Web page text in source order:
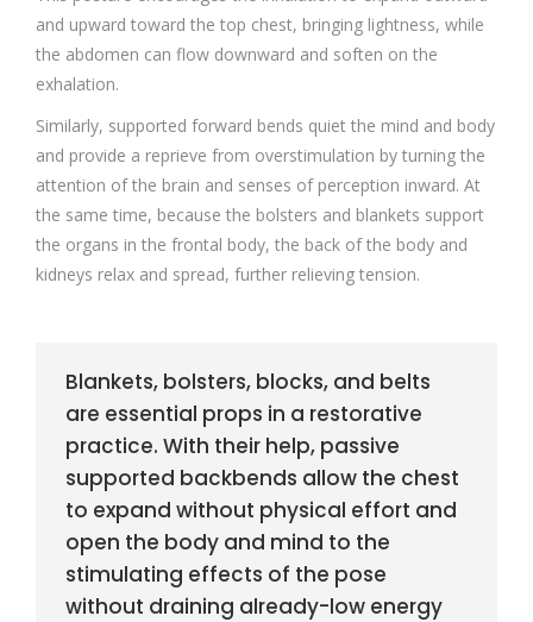
and upward toward the top chest, bringing lightness, while
the abdomen can flow downward and soften on the
exhalation.
Similarly, supported forward bends quiet the mind and body
and provide a reprieve from overstimulation by turning the
attention of the brain and senses of perception inward. At
the same time, because the bolsters and blankets support
the organs in the frontal body, the back of the body and
kidneys relax and spread, further relieving tension.
Blankets, bolsters, blocks, and belts
are essential props in a restorative
practice. With their help, passive
supported backbends allow the chest
to expand without physical effort and
open the body and mind to the
stimulating effects of the pose
without draining already-low energy